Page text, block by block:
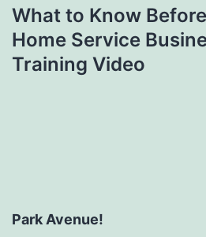
What to Know
Home Service
Training Video
Park Avenue!